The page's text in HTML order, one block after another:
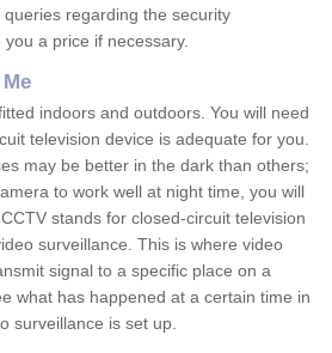
regarding the security
a price if necessary.
indoors and outdoors. You will need
television device is adequate for you.
may be better in the dark than others;
to work well at night time, you will
stands for closed-circuit television
surveillance. This is where video
signal to a specific place on a
what has happened at a certain time in
surveillance is set up.